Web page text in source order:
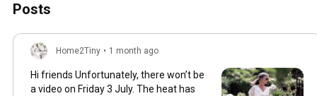
Posts
Home2Tiny • 1 month ago
Hi friends Unfortunately, there won’t be
a video on Friday 3 July. The heat has